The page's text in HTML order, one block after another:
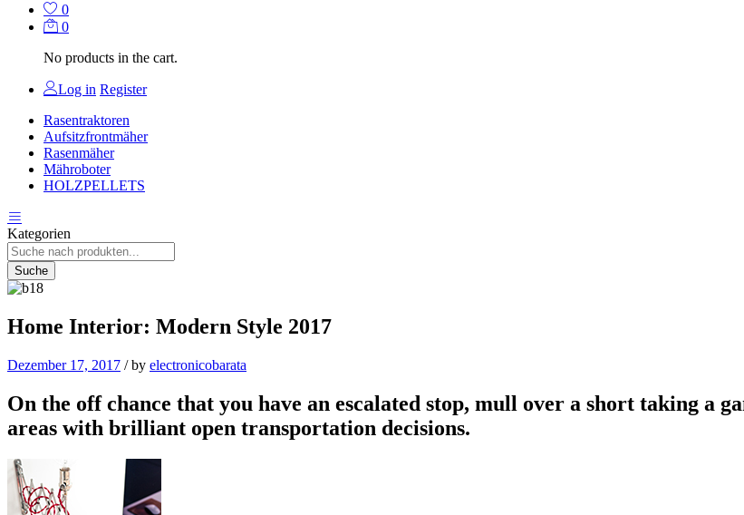
0
0
No products in the cart.
Log in Register
Rasentraktoren
Aufsitzfrontmäher
Rasenmäher
Mähroboter
HOLZPELLETS
Kategorien
Suche
Home Interior: Modern Style 2017
Dezember 17, 2017 /by electronicobarata
On the off chance that you have an escalated stop, mull over a short taking a
areas with brilliant open transportation decisions.